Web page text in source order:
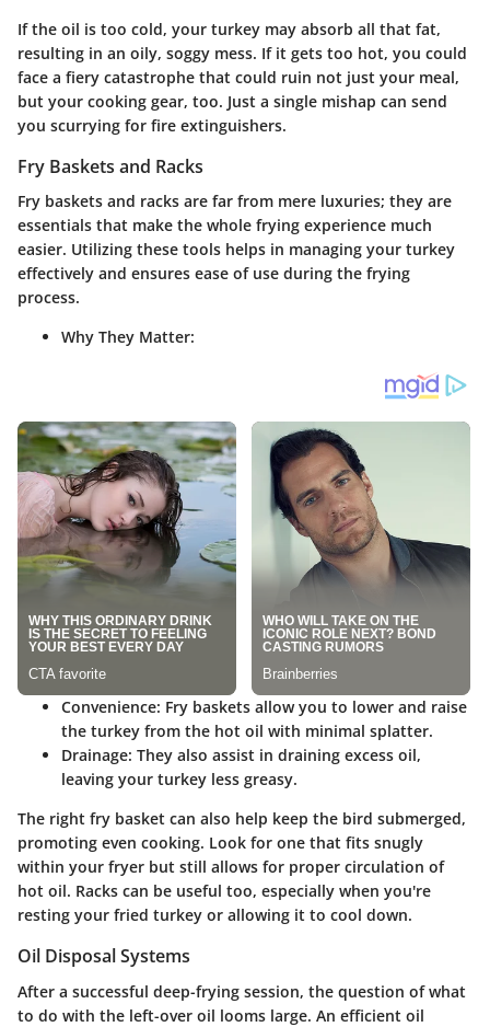
If the oil is too cold, your turkey may absorb all that fat,
resulting in an oily, soggy mess. If it gets too hot, you could
face a fiery catastrophe that could ruin not just your meal,
but your cooking gear, too. Just a single mishap can send
you scurrying for fire extinguishers.
Fry Baskets and Racks
Fry baskets and racks are far from mere luxuries; they are
essentials that make the whole frying experience much
easier. Utilizing these tools helps in managing your turkey
effectively and ensures ease of use during the frying
process.
Why They Matter:
Convenience: Fry baskets allow you to lower and raise
the turkey from the hot oil with minimal splatter.
Drainage: They also assist in draining excess oil,
leaving your turkey less greasy.
The right fry basket can also help keep the bird submerged,
promoting even cooking. Look for one that fits snugly
within your fryer but still allows for proper circulation of
hot oil. Racks can be useful too, especially when you're
resting your fried turkey or allowing it to cool down.
Oil Disposal Systems
After a successful deep-frying session, the question of what
to do with the left-over oil looms large. An efficient oil